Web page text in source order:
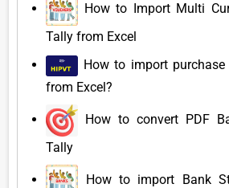
How to Import Multi
Tally from Excel
How to import
from Excel?
How to convert PDF
Tally
How to import Bank